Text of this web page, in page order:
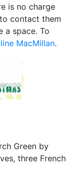
is no charge
contact them
a space. To
MacMillan.
Green by
three French